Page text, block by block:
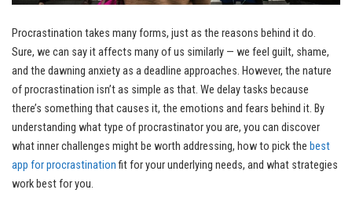
Procrastination takes many forms, just as the reasons behind it do.
Sure, we can say it affects many of us similarly — we feel guilt, shame,
and the dawning anxiety as a deadline approaches. However, the nature
of procrastination isn’t as simple as that. We delay tasks because
there’s something that causes it, the emotions and fears behind it. By
understanding what type of procrastinator you are, you can discover
what inner challenges might be worth addressing, how to pick the best
app for procrastinationfit for your underlying needs, and what strategies
work best for you.